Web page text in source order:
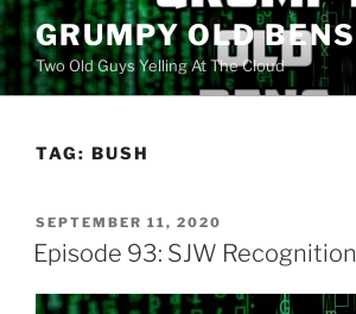
Skip
to
content
GRUMPY OLD BENS
Two Old Guys Yelling At The Cloud
TAG: BUSH
POSTED
ON
SEPTEMBER 11, 2020
Episode 93: SJW Recognition